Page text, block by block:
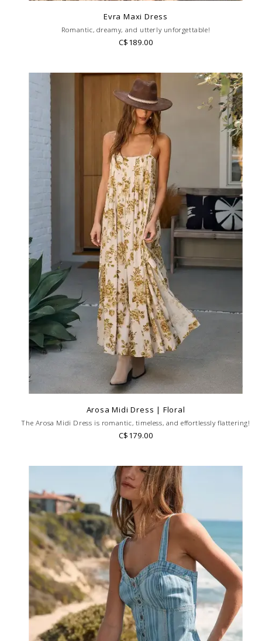
Evra Maxi Dress
Romantic, dreamy, and utterly unforgettable!
C$189.00
Arosa Midi Dress | Floral
The Arosa Midi Dress is romantic, timeless, and effortlessly flattering!
C$179.00